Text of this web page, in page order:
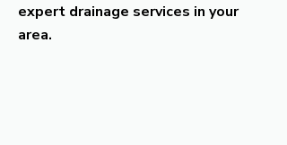
expert drainage services in your
area.